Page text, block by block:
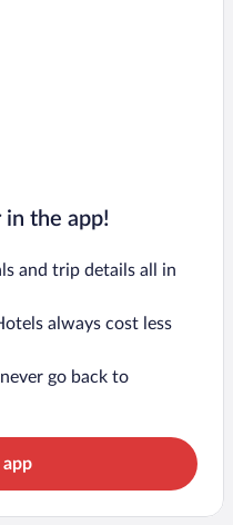
in the app!
and trip details all in
always cost less
go back to